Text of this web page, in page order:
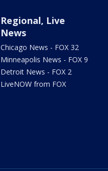
Regional, Live
News
Chicago News - FOX 32
Minneapolis News - FOX 9
Detroit News - FOX 2
LiveNOW from FOX